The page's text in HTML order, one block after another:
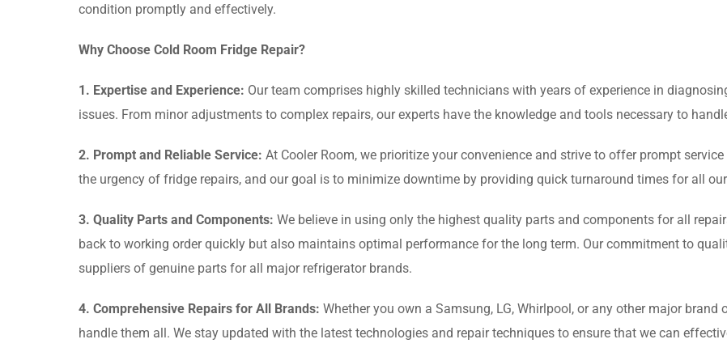
condition promptly and effectively.
Why Choose Cold Room Fridge Repair?
1. Expertise and Experience: Our team comprises highly skilled technicians with years of experience in
issues. From minor adjustments to complex repairs, our experts have the knowledge and tools necessary to
2. Prompt and Reliable Service: At Cooler Room, we prioritize your convenience and strive to offer prompt
the urgency of fridge repairs, and our goal is to minimize downtime by providing quick turnaround times for all
3. Quality Parts and Components: We believe in using only the highest quality parts and components for all
back to working order quickly but also maintains optimal performance for the long term. Our commitment to
suppliers of genuine parts for all major refrigerator brands.
4. Comprehensive Repairs for All Brands: Whether you own a Samsung, LG, Whirlpool, or any other major
handle them all. We stay updated with the latest technologies and repair techniques to ensure that we can